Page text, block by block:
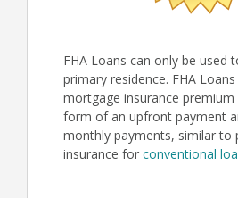
FHA Loans can only be used
primary residence. FHA
mortgage insurance premium
form of an upfront payment
monthly payments, similar to
insurance for conventional